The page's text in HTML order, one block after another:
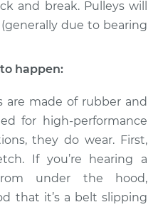
Loud squealing or
rattling is coming
from engine
Inspection
$94.99
$104.99-$112.48
and break. Pulleys will
due to bearing
happen:
are made of rubber and
for high-performance
they do wear. First,
If you’re hearing a
under the hood,
that it’s a belt slipping